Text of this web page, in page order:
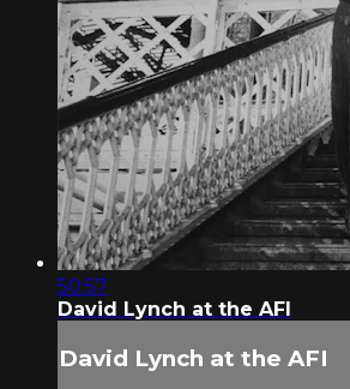
50:57
David Lynch at the AFI
David Lynch at the AFI